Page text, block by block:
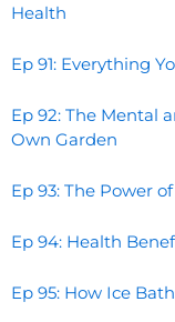
Health
Ep 91: Everything
Ep 92: The Mental
Own Garden
Ep 93: The Power
Ep 94: Health
Ep 95: How Ice